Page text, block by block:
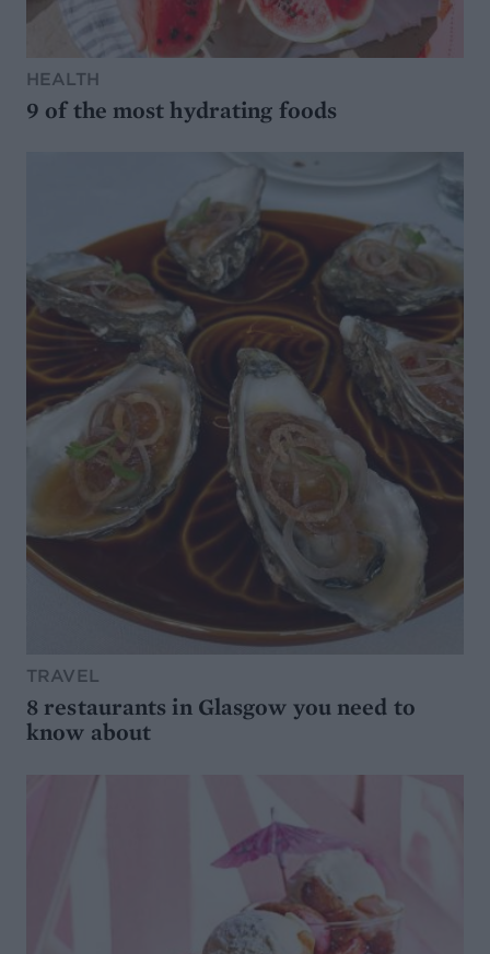
HEALTH
9 of the most hydrating foods
TRAVEL
8 restaurants in Glasgow you need to
know about